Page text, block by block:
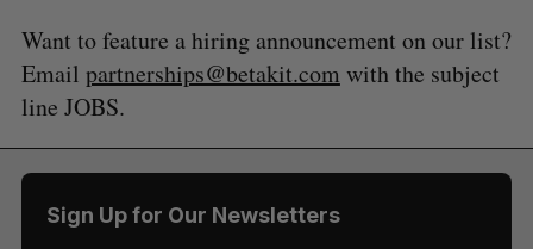
Want to feature a hiring announcement on our list?
Email partnerships@betakit.com with the subject
line JOBS.
Sign Up for Our Newsletters